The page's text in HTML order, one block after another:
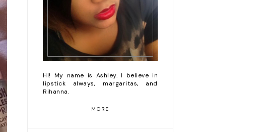
Hi! My name is Ashley. I believe in
lipstick always, margaritas, and
Rihanna.
MORE